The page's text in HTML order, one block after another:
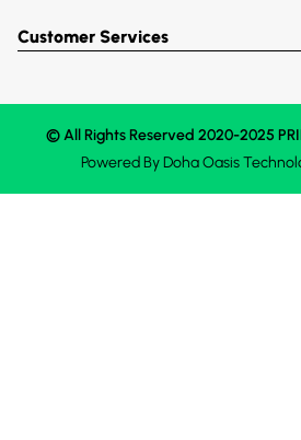
Customer Services
© All Rights Reserved 2020-2025
Powered ByDoha Oasis